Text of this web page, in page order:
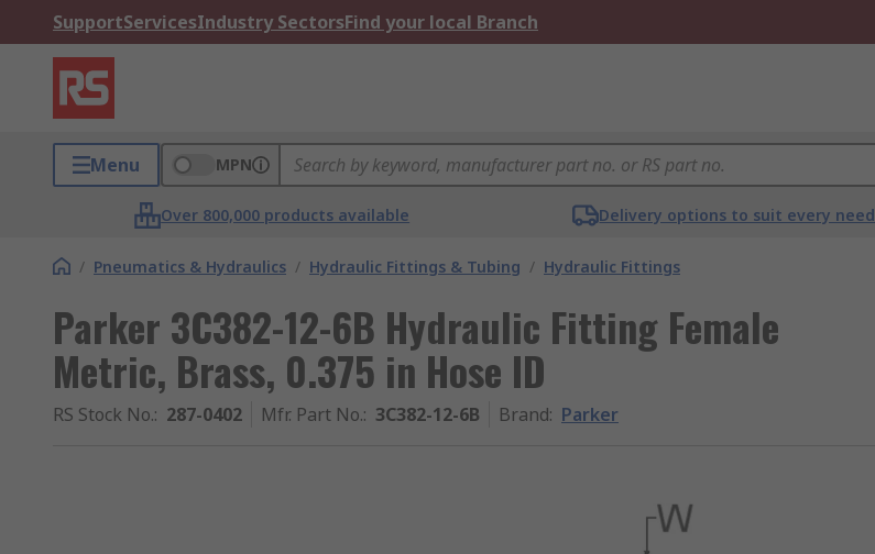
SupportServicesIndustry SectorsFind your local Branch
Menu MPN
Over 800,000 products available Delivery options to suit every need
/ Pneumatics & Hydraulics / Hydraulic Fittings & Tubing / Hydraulic Fittings
Parker 3C382-12-6B Hydraulic Fitting Female
Metric, Brass, 0.375 in Hose ID
RS Stock No.: 287-0402 Mfr. Part No.: 3C382-12-6B Brand: Parker